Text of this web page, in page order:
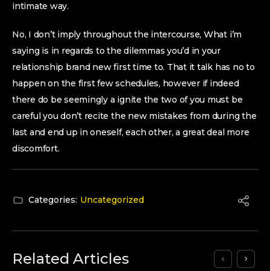
intimate way.
No, I don’t imply throughout the intercourse, What i’m
saying is in regards to the dilemmas you’d in your
relationship brand new first time to. That it talk has no to
happen on the first few schedules, however if indeed
there do be seemingly a ignite the two of you must be
careful you don’t recite the new mistakes from during the
last and end up in oneself, each other, a great deal more
discomfort.
Categories: Uncategorized
Related Articles